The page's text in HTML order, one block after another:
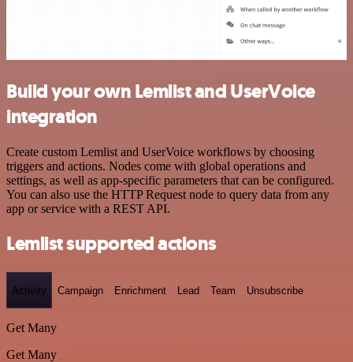
Build your own Lemlist and UserVoice
integration
Create custom Lemlist and UserVoice workflows by choosing
triggers and actions. Nodes come with global operations and
settings, as well as app-specific parameters that can be configured.
You can also use the HTTP Request node to query data from any
app or service with a REST API.
Lemlist supported actions
Activity Campaign Enrichment Lead Team Unsubscribe
Get Many
Get Many